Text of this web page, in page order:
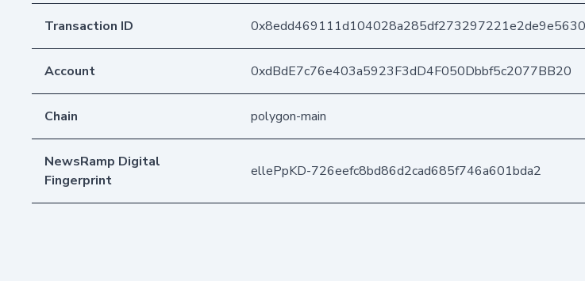
Transaction ID
Account 0xdBdE7c76e403a5923F3dD4F050Dbbf5c2077BB20
Chain polygon-main
NewsRamp Digital
Fingerprint
ellePpKD-726eefc8bd86d2cad685f746a601bda2